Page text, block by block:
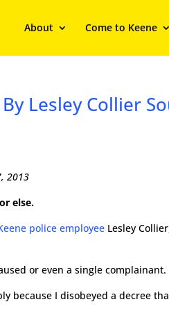
About Come to Keene
Lesley Collier
2013
else.
police employee Lesley
or even a single complainant.
because I disobeyed a decree